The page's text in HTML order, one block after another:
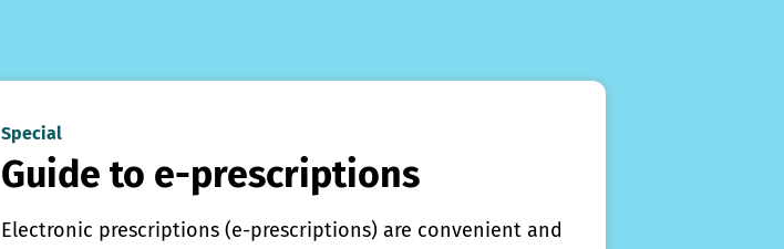
Special
Guide to e-prescriptions
Electronic prescriptions (e-prescriptions) are convenient and